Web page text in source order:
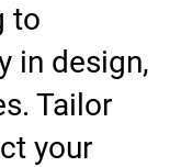
to
in design,
Tailor
your